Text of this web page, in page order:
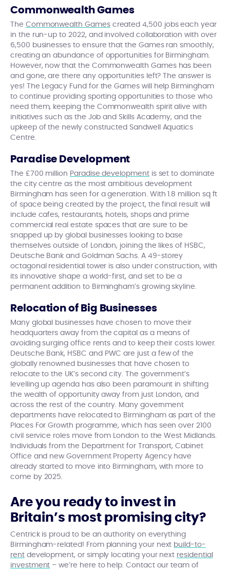
Commonwealth Games
The Commonwealth Gamescreated 4,500 jobs each year
in the run-up to 2022, and involved collaboration with over
6,500 businesses to ensure that the Games ran smoothly,
creating an abundance of opportunities for Birmingham.
However, now that the Commonwealth Games has been
and gone, are there any opportunities left? The answer is
yes! The Legacy Fund for the Games will help Birmingham
to continue providing sporting opportunities to those who
need them, keeping the Commonwealth spirit alive with
initiatives such as the Job and Skills Academy, and the
upkeep of the newly constructed Sandwell Aquatics
Centre.
Paradise Development
The £700 million Paradise developmentis set to dominate
the city centre as the most ambitious development
Birmingham has seen for a generation. With 1.8 million sq ft
of space being created by the project, the final result will
include cafes, restaurants, hotels, shops and prime
commercial real estate spaces that are sure to be
snapped up by global businesses looking to base
themselves outside of London, joining the likes of HSBC,
Deutsche Bank and Goldman Sachs. A 49-storey
octagonal residential tower is also under construction, with
its innovative shape a world-first, and set to be a
permanent addition to Birmingham’s growing skyline.
Relocation of Big Businesses
Many global businesses have chosen to move their
headquarters away from the capital as a means of
avoiding surging office rents and to keep their costs lower.
Deutsche Bank, HSBC and PWC are just a few of the
globally renowned businesses that have chosen to
relocate to the UK’s second city. The government’s
levelling up agenda has also been paramount in shifting
the wealth of opportunity away from just London, and
across the rest of the country. Many government
departments have relocated to Birmingham as part of the
Places For Growth programme, which has seen over 2100
civil service roles move from London to the West Midlands.
Individuals from the Department for Transport, Cabinet
Office and new Government Property Agency have
already started to move into Birmingham, with more to
come by 2025.
Are you ready to invest in
Britain’s most promising city?
Centrick is proud to be an authority on everything
Birmingham-related! From planning your next build-to-
rentdevelopment, or simply locating your next residential
investment – we’re here to help. Contact our team of